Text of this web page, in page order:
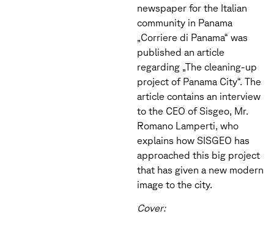
newspaper for the Italian
community in Panama
„Corriere di Panama“ was
published an article
regarding „The cleaning-up
project of Panama City“. The
article contains an interview
to the CEO of Sisgeo, Mr.
Romano Lamperti, who
explains how SISGEO has
approached this big project
that has given a new modern
image to the city.
Cover: